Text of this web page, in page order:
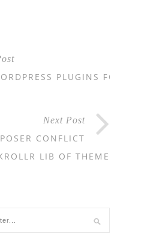
PLUGINS FOR
Next Post
CONFLICT
LIB OF THEME